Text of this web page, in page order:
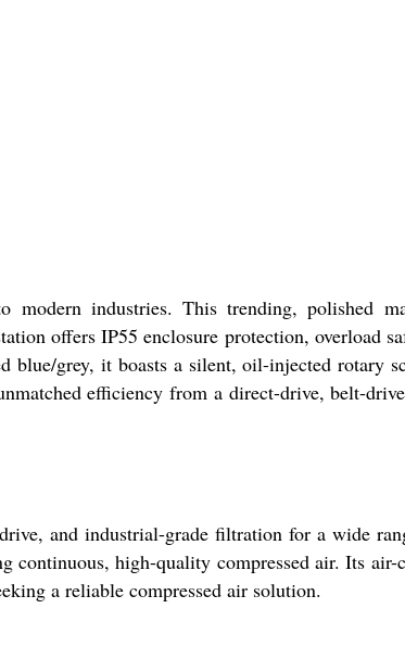
industries. This trending, polished
offers IP55 enclosure protection, overload
grey, it boasts a silent, oil-injected rotary
efficiency from a direct-drive, belt-
and industrial-grade filtration for a wide
continuous, high-quality compressed air. Its
a reliable compressed air solution.